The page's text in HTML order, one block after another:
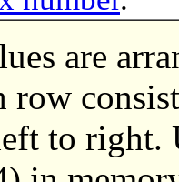
are
row
to right.